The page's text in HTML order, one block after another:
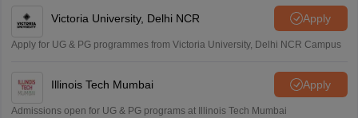
Victoria University, Delhi NCR Apply
Apply for UG & PG programmes from Victoria University, Delhi NCR Campus
Illinois Tech Mumbai Apply
Admissions open for UG & PG programs at Illinois Tech Mumbai